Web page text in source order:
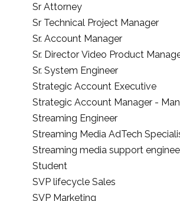
Sr Attorney
Sr Technical Project Manager
Sr. Account Manager
Sr. Director Video Product
Sr. System Engineer
Strategic Account Executive
Strategic Account Manager -
Streaming Engineer
Streaming Media AdTech
Streaming media support
Student
SVP lifecycle Sales
SVP Marketing